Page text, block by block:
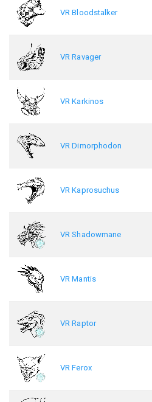
VR Bloodstalker
VR Ravager
VR Karkinos
VR Dimorphodon
VR Kaprosuchus
VR Shadowmane
VR Mantis
VR Raptor
VR Ferox